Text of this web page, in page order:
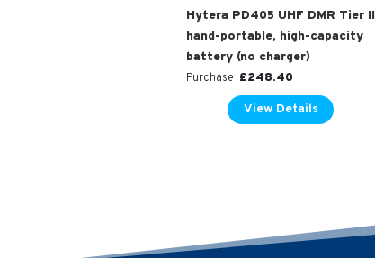
Hytera PD405 UHF DMR Tier II
hand-portable, high-capacity
battery (no charger)
Purchase £248.40
View Details